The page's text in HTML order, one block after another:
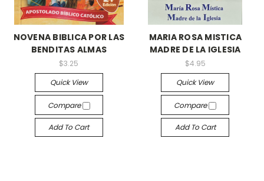
NOVENA BIBLICA POR LAS
BENDITAS ALMAS
$3.25
Quick View
Compare
Add To Cart
MARIA ROSA MISTICA
MADRE DE LA IGLESIA
$4.95
Quick View
Compare
Add To Cart